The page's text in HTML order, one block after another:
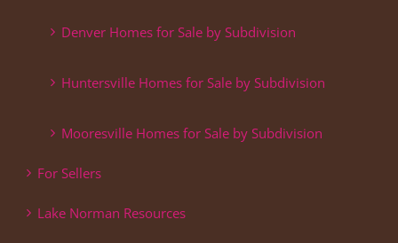
Denver Homes for Sale by Subdivision
Huntersville Homes for Sale by Subdivision
Mooresville Homes for Sale by Subdivision
For Sellers
Lake Norman Resources